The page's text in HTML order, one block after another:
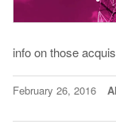
info on those
February 26, 2016